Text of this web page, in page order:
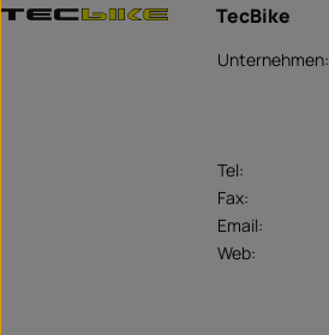
TecBike
Unternehmen:
Tel:
Fax:
Email:
Web: